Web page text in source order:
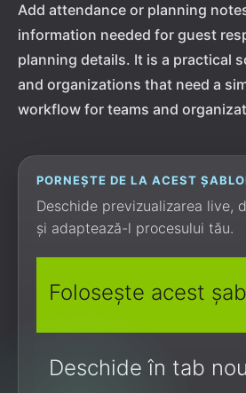
Add attendance or planning
information needed for guest
planning details. It is a practical
and organizations that need a
workflow for teams and
PORNEȘTE DE LA ACEST
Deschide previzualizarea live,
și adaptează-l procesului tău.
Folosește acest
Deschide în tab nou